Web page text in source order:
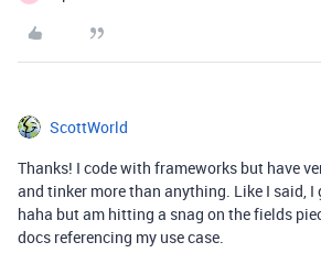
ScottWorld
Thanks! I code with frameworks but have
and tinker more than anything. Like I said, I
haha but am hitting a snag on the fields
docs referencing my use case.